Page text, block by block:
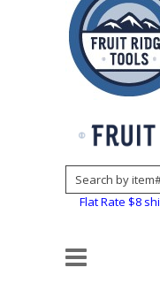
Flat Rate $8